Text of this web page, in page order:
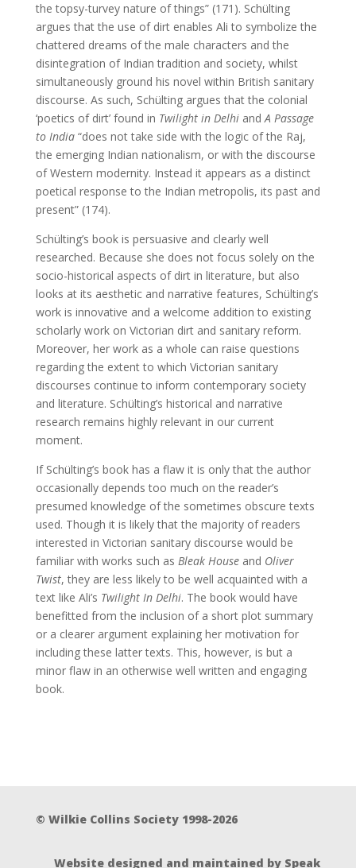
the topsy-turvey nature of things” (171). Schülting
argues that the use of dirt enables Ali to symbolize the
chattered dreams of the male characters and the
disintegration of Indian tradition and society, whilst
simultaneously ground his novel within British sanitary
discourse. As such, Schülting argues that the colonial
‘poetics of dirt’ found in Twilight in DelhiandA Passage
to India“does not take side with the logic of the Raj,
the emerging Indian nationalism, or with the discourse
of Western modernity. Instead it appears as a distinct
poetical response to the Indian metropolis, its past and
present” (174).
Schülting’s book is persuasive and clearly well
researched. Because she does not focus solely on the
socio-historical aspects of dirt in literature, but also
looks at its aesthetic and narrative features, Schülting’s
work is innovative and a welcome addition to existing
scholarly work on Victorian dirt and sanitary reform.
Moreover, her work as a whole can raise questions
regarding the extent to which Victorian sanitary
discourses continue to inform contemporary society
and literature. Schülting’s historical and narrative
research remains highly relevant in our current
moment.
If Schülting’s book has a flaw it is only that the author
occasionally depends too much on the reader’s
presumed knowledge of the sometimes obscure texts
used. Though it is likely that the majority of readers
interested in Victorian sanitary discourse would be
familiar with works such as Bleak Houseand Oliver
Twist, they are less likely to be well acquainted with a
text like Ali’s Twilight In Delhi. The book would have
benefitted from the inclusion of a short plot summary
or a clearer argument explaining her motivation for
including these latter texts. This, however, is but a
minor flaw in an otherwise well written and engaging
book.
© Wilkie Collins Society 1998-2026
Website designed and maintained by Speak